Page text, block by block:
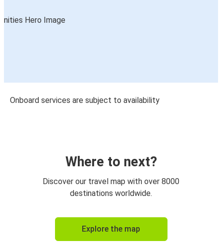
Onboard services are subject to availability
Where to next?
Discover our travel map with over 8000
destinations worldwide.
Explore the map